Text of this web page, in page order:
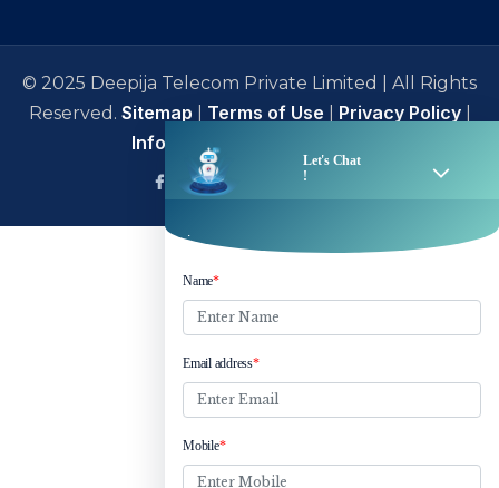
© 2025 Deepija Telecom Private Limited | All Rights
Reserved. Sitemap Terms of Use Privacy Policy|
Information Security Policy
facebook Linkedin Instagram